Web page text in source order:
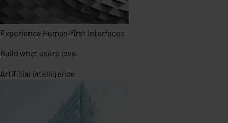
Experience Human-first interfaces
Build what users love.
Artificial Intelligence